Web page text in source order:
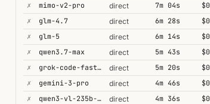
✗
mimo-v2-pro direct 7m 04s
✗
glm-4.7 direct 6m 28s
✗
glm-5 direct 6m 14s
✗
qwen3.7-max direct 5m 43s
✗
grok-code-fast-1 direct 5m 20s
✗
gemini-3-pro direct 4m 46s
✗
qwen3-vl-235b-a22b-thinking direct 4m 36s